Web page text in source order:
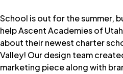
School is out for the summer,
helpAscent Academies of Utah
about their newest charter
Valley! Our design team
marketing piece along with